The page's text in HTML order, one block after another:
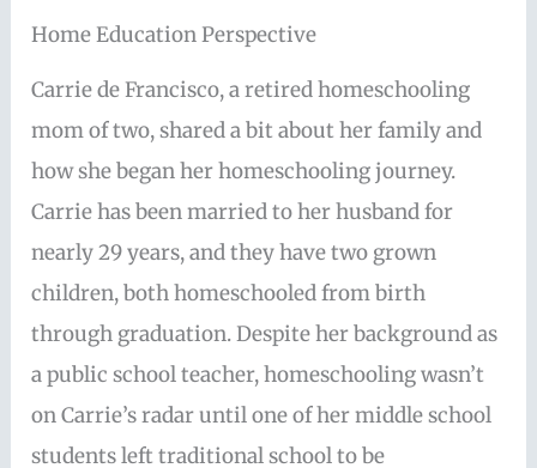
Home Education Perspective
Carrie de Francisco, a retired homeschooling
mom of two, shared a bit about her family and
how she began her homeschooling journey.
Carrie has been married to her husband for
nearly 29 years, and they have two grown
children, both homeschooled from birth
through graduation. Despite her background as
a public school teacher, homeschooling wasn’t
on Carrie’s radar until one of her middle school
students left traditional school to be